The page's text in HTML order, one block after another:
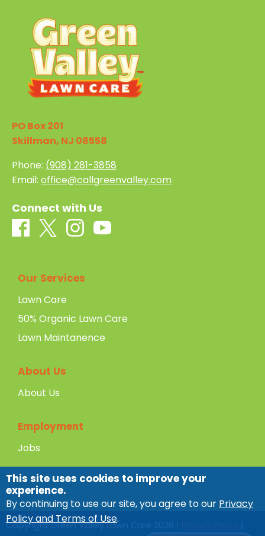
PO Box 201
Skillman, NJ 08558
Phone: (908) 281-3858
Email: office@callgreenvalley.com
Connect with Us
Our Services
Lawn Care
50% Organic Lawn Care
Lawn Maintanence
About Us
About Us
Employment
Jobs
Copyright Green Valley Lawn Care
This site uses cookies to improve your
experience.
By continuing to use our site, you agree to our Privacy
Policy and Terms of Use.